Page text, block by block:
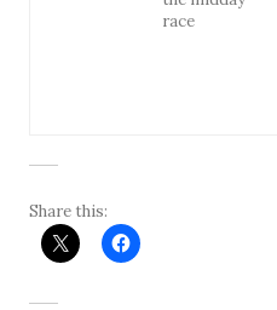
race
Share this: